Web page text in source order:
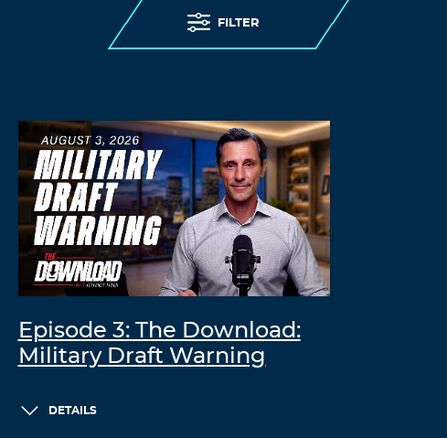
FILTER
Episode 3: The Download:
Military Draft Warning
DETAILS